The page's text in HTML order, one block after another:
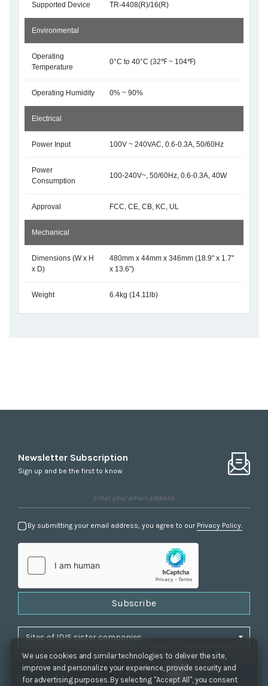
We use cookies and similar technologies to deliver the site,
improve and personalize your experience, provide security and
for advertising purposes. By selecting "Accept All", you consent
Supported Device TR-4408(R)/16(R)
Environmental
Operating
Temperature
0°C to 40°C (32℉ ~ 104℉)
Operating Humidity 0% ~ 90%
Electrical
Power Input 100V ~ 240VAC, 0.6-0.3A, 50/60Hz
Power
Consumption
100-240V~, 50/60Hz, 0.6-0.3A, 40W
Approval FCC, CE, CB, KC, UL
Mechanical
Dimensions (W x H
x D)
480mm x 44mm x 346mm (18.9" x 1.7"
x 13.6")
Weight 6.4kg (14.11lb)
Newsletter Subscription
Sign up and be the first to know
By submitting your email address, you agree to our Privacy Policy.
Subscribe